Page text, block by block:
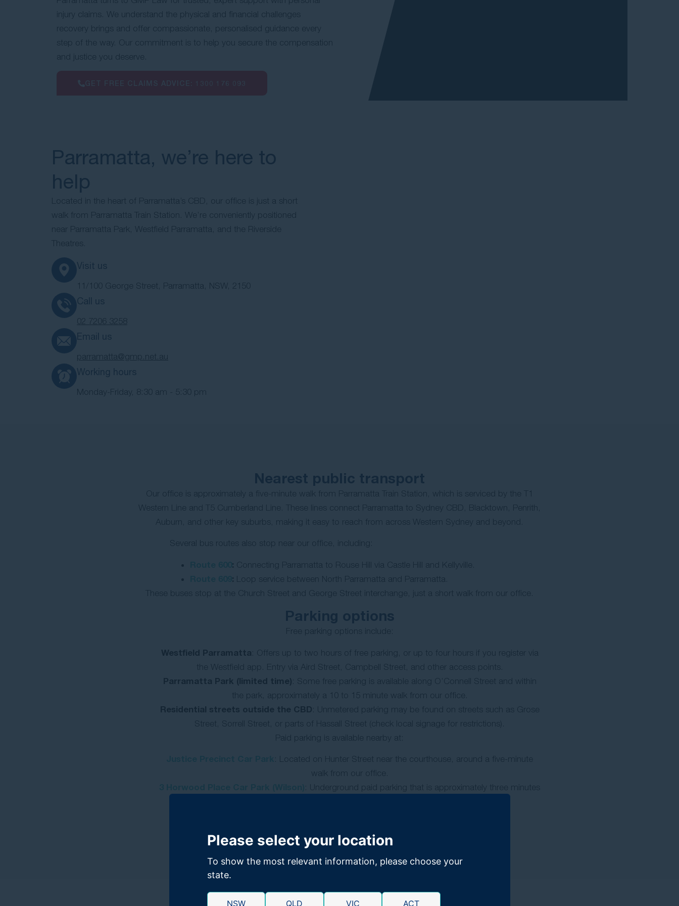
injury claims. We understand the physical and financial challenges
recovery brings and offer compassionate, personalised guidance every
step of the way. Our commitment is to help you secure the compensation
and justice you deserve.
Parramatta, we’re here to
help
Located in the heart of Parramatta’s CBD, our office is just a short
walk from Parramatta Train Station. We’re conveniently positioned
near Parramatta Park, Westfield Parramatta, and the Riverside
Theatres.
Visit us
11/100 George Street, Parramatta, NSW, 2150
Call us
02 7206 3258
Email us
parramatta@gmp.net.au
Working hours
Monday-Friday, 8:30 am - 5:30 pm
Nearest public transport
Our office is approximately a five-minute walk from Parramatta Train Station, which is serviced by the T1
Western Line and T5 Cumberland Line. These lines connect Parramatta to Sydney CBD, Blacktown, Penrith,
Auburn, and other key suburbs, making it easy to reach from across Western Sydney and beyond.
Several bus routes also stop near our office, including:
: Connecting Parramatta to Rouse Hill via Castle Hill and Kellyville.
:
Loop service between North Parramatta and Parramatta.
These buses stop at the Church Street and George Street interchange, just a short walk from our office.
Parking options
Free parking options include:
Westfield Parramatta : Offers up to two hours of free parking, or up to four hours if you register via
the Westfield app. Entry via Aird Street, Campbell Street, and other access points.
Parramatta Park (limited time) : Some free parking is available along O’Connell Street and within
the park, approximately a 10 to 15 minute walk from our office.
Residential streets outside the CBD : Unmetered parking may be found on streets such as Grose
Street, Sorrell Street, or parts of Hassall Street (check local signage for restrictions).
Paid parking is available nearby at:
: Located on Hunter Street near the courthouse, around a five-minute
walk from our office.
: Underground paid parking that is approximately three minutes
Please select your location
To show the most relevant information, please choose your
state.
NSW QLD VIC ACT